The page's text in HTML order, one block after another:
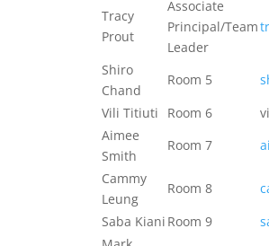
Tracy
Prout
Associate
Principal/Team
Leader
Shiro
Chand
Room 5
Vili Titiuti
Room 6
Aimee
Smith
Room 7
Cammy
Leung
Room 8
Saba Kiani Room 9